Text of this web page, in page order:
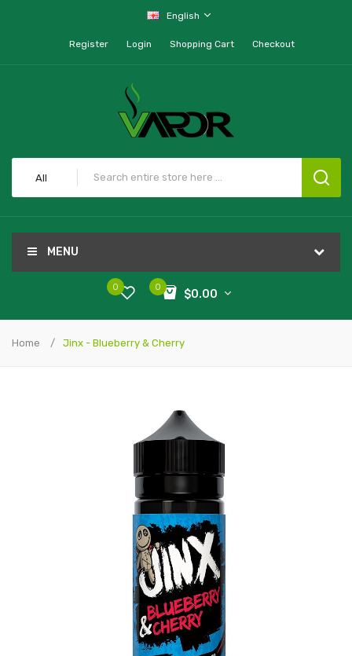
English
Register Login Shopping Cart Checkout
All
MENU
0
$0.00
0
Home Jinx - Blueberry & Cherry